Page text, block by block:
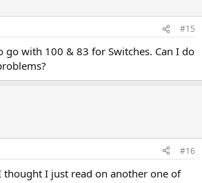
#15
with 100 & 83 for Switches. Can I do
#16
thought I just read on another one of